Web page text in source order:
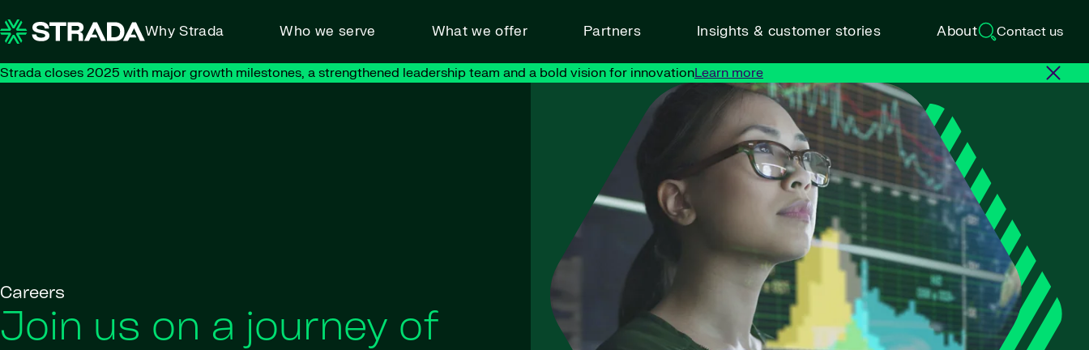
Why Strada Who we serve What we offer Partners Insights & customer stories About Contact us
Strada closes 2025 with major growth milestones, a strengthened leadership team and a bold vision for innovationLearn more
Careers
Join us on a journey of